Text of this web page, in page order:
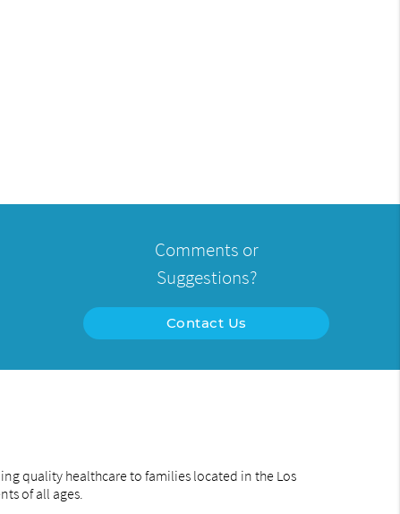
Comments or
Suggestions?
Contact Us
quality healthcare to families located in the Los
of all ages.